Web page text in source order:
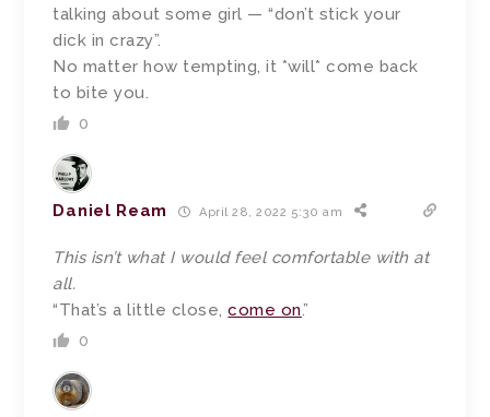
talking about some girl — “don’t stick your
dick in crazy”.
No matter how tempting, it *will* come back
to bite you.
0
Daniel Ream April 28, 2022 5:30 am
This isn’t what I would feel comfortable with at
all.
“That’s a little close,come on.”
0